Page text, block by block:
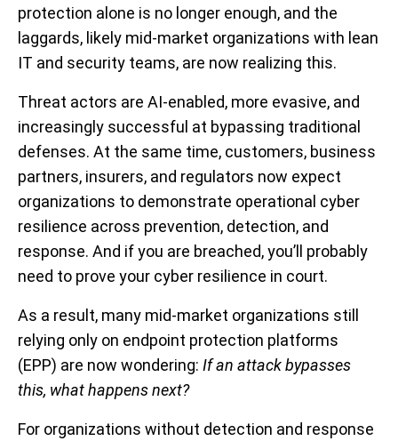
protection alone is no longer enough, and the
laggards, likely mid-market organizations with lean
IT and security teams, are now realizing this.
Threat actors are AI-enabled, more evasive, and
increasingly successful at bypassing traditional
defenses. At the same time, customers, business
partners, insurers, and regulators now expect
organizations to demonstrate operational cyber
resilience across prevention, detection, and
response. And if you are breached, you’ll probably
need to prove your cyber resilience in court.
As a result, many mid-market organizations still
relying only on endpoint protection platforms
(EPP) are now wondering: If an attack bypasses
this, what happens next?
For organizations without detection and response